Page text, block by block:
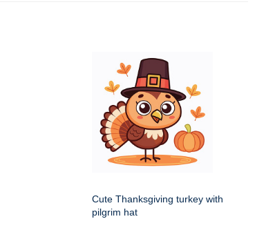
Cute Thanksgiving turkey with
pilgrim hat